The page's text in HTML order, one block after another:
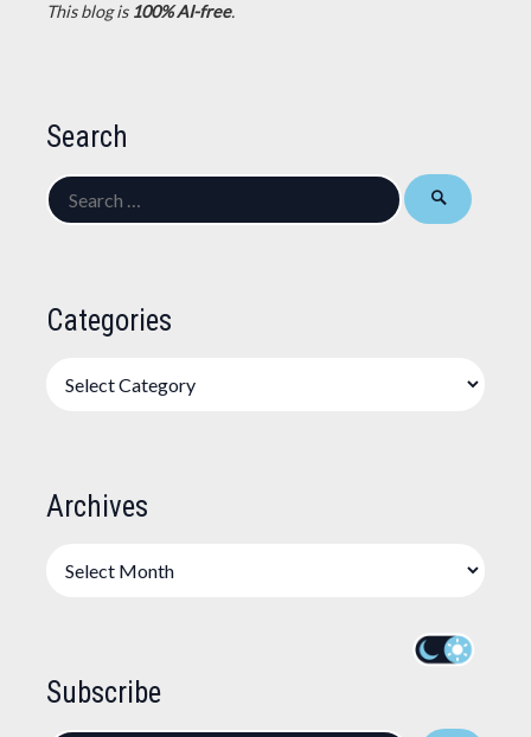
This blog is 100% AI-free.
Search
Search
for:
Categories
Archives
Subscribe